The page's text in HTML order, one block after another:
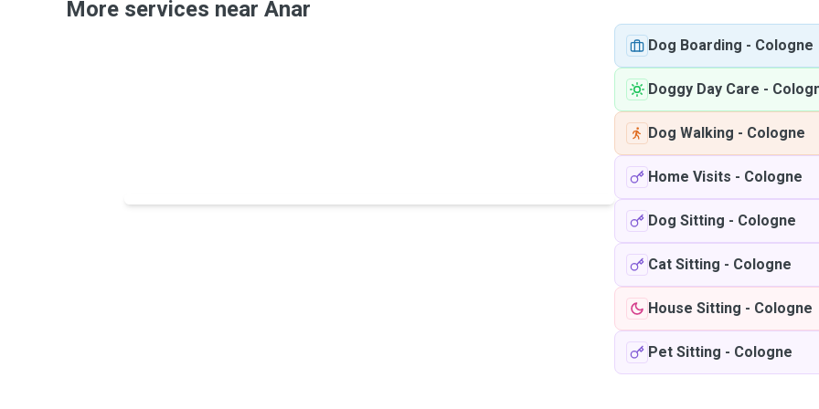
More services near Anar
Dog Boarding - Cologne
Doggy Day Care -
Dog Walking - Cologne
Home Visits - Cologne
Dog Sitting - Cologne
Cat Sitting - Cologne
House Sitting - Cologne
Pet Sitting - Cologne